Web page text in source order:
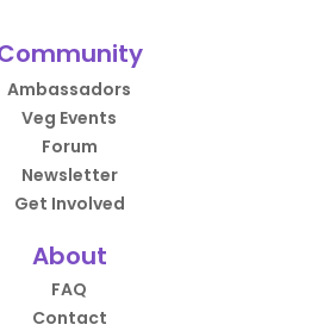
Ambassadors
Veg Events
Forum
Newsletter
Get Involved
About
FAQ
Contact